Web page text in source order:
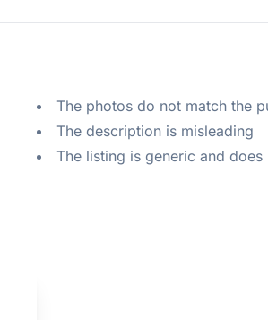
The photos do not match the
The description is misleading
The listing is generic and